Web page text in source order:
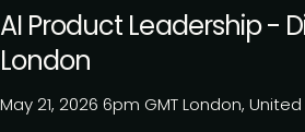
AI Product Leadership -
London
May 21, 2026 6pm GMTLondon,